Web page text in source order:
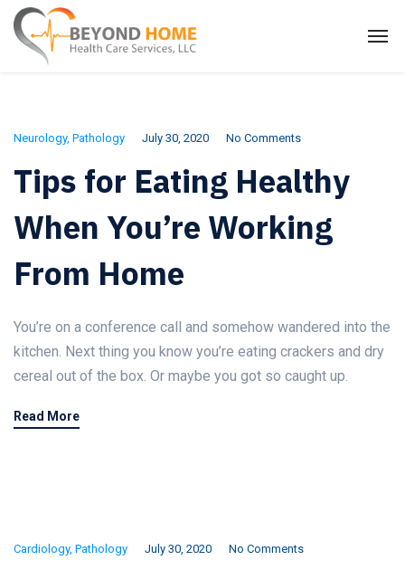
Neurology, Pathology July 30, 2020 No Comments
Tips for Eating Healthy
When You’re Working
From Home
You’re on a conference call and somehow wandered into the
kitchen. Next thing you know you’re eating crackers and dry
cereal out of the box. Or maybe you got so caught up.
Read More
Cardiology, Pathology July 30, 2020 No Comments